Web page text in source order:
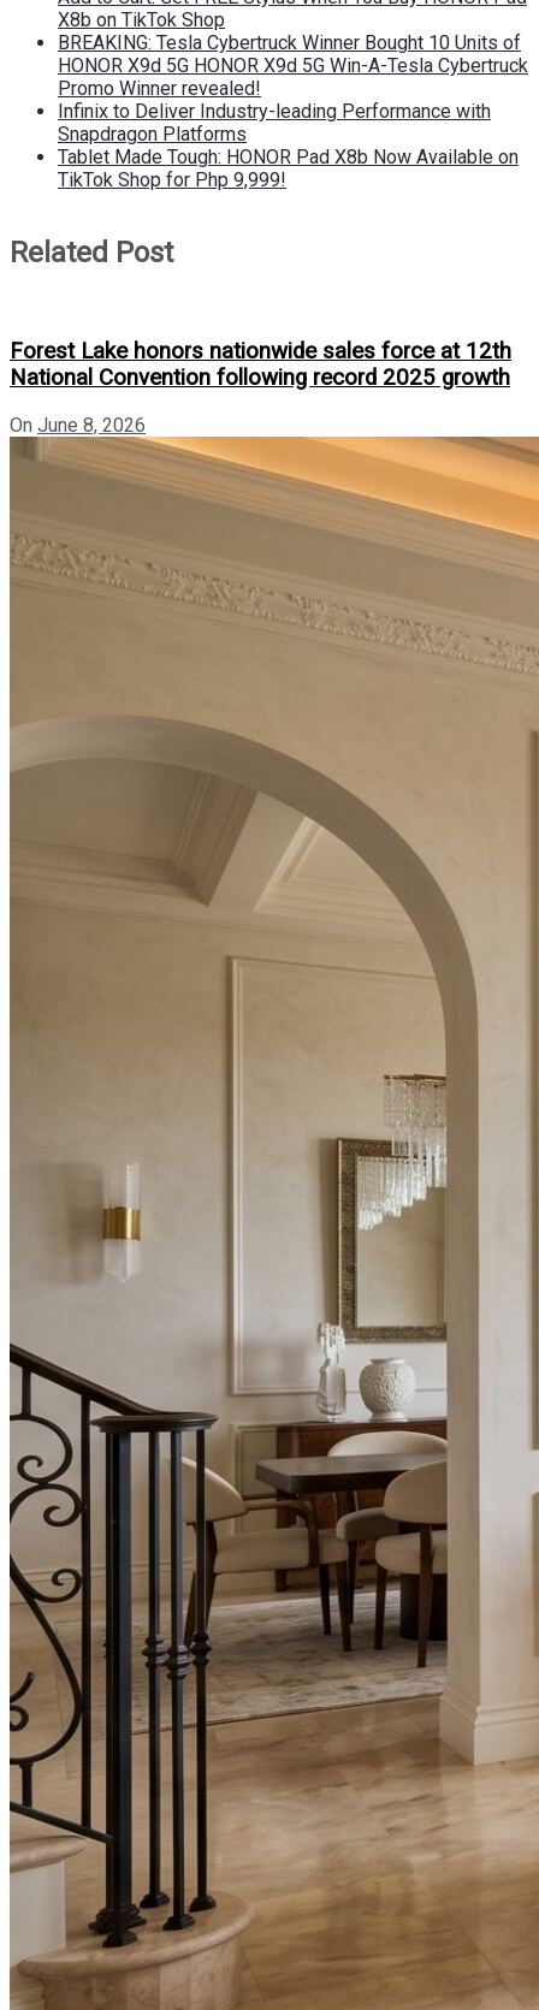
X8b on TikTok Shop
BREAKING: Tesla Cybertruck Winner Bought 10 Units of
HONOR X9d 5G HONOR X9d 5G Win-A-Tesla Cybertruck
Promo Winner revealed!
Infinix to Deliver Industry-leading Performance with
Snapdragon Platforms
Tablet Made Tough: HONOR Pad X8b Now Available on
TikTok Shop for Php 9,999!
Related Post
Forest Lake honors nationwide sales force at 12th
National Convention following record 2025 growth
On June 8, 2026